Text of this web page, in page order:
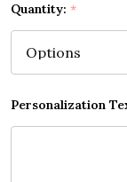
Quantity: *
Personalization